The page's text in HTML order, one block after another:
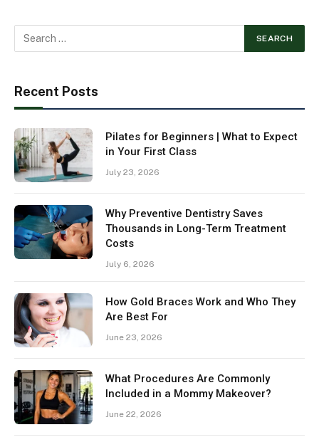
Recent Posts
Pilates for Beginners | What to Expect
in Your First Class
July 23, 2026
Why Preventive Dentistry Saves
Thousands in Long-Term Treatment
Costs
July 6, 2026
How Gold Braces Work and Who They
Are Best For
June 23, 2026
What Procedures Are Commonly
Included in a Mommy Makeover?
June 22, 2026